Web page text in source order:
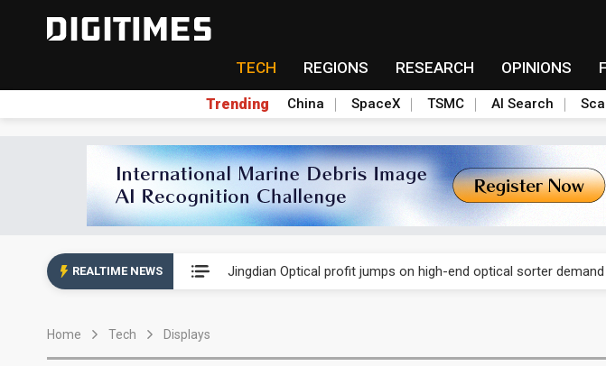
TECH REGIONS RESEARCH OPINIONS
Trending China SpaceX TSMC AI Search
REALTIME NEWS Jingdian Optical profit jumps on high-end optical sorter demand
Home Tech Displays